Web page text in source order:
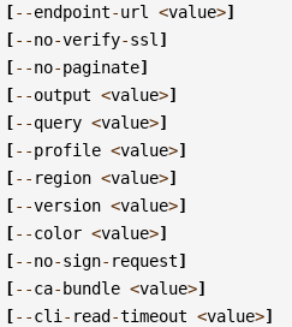
[--endpoint-url <value>]
[--no-verify-ssl ]
[--no-paginate]
[--output <value>]
[--query <value>]
[--profile <value>]
[-- region <value>]
[--version <value>]
[--color <value>]
[--no-sign- request]
[--ca-bundle <value>]
[--cli - read-timeout <value>]